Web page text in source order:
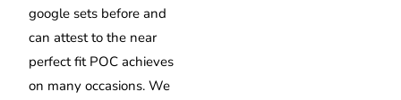
google sets before and
can attest to the near
perfect fit POC achieves
on many occasions. We